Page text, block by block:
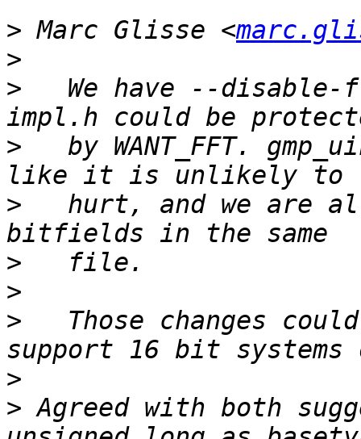
> Marc Glisse <
>
>
We have --disable-
>
by WANT_FFT.
>
hurt, and we are
>
>
>
Those changes
>
> Agreed with both